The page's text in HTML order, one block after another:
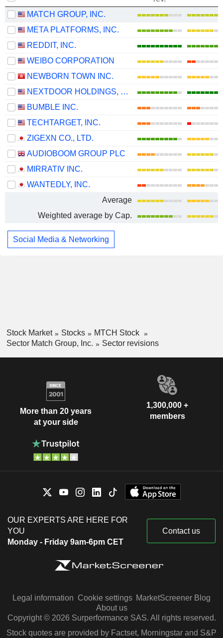
MATCH GROUP, INC.
META PLATFORMS, INC.
REDDIT, INC.
WEIBO CORPORATION
NEWBORN TOWN INC.
NEXTDOOR HOLDINGS, INC.
BUMBLE INC.
TECHTARGET, INC.
ZIGEXN CO., LTD.
AUDIOBOOM GROUP PLC
MIRRATIV INC.
WANTEDLY, INC.
Average
Weighted average by Cap.
Social Media & Networking
Stock Market Stocks
MTCH Stock
Sector Match Group, Inc.
Sector revisions
More than 20 years
at your side
1,300,000 +
members
OUR EXPERTS ARE HERE FOR
YOU
Monday - Friday 9am-6pm CET
Contact us
Legal information Cookie settings MarketScreener Blog
About us
Copyright © 2026 Surperformance SAS. All rights reserved.
Stock quotes are provided by Factset, Morningstar and S&P